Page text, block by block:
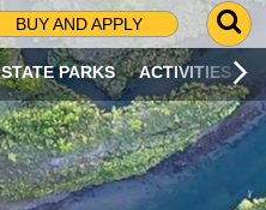
BUY AND APPLY
G
O
T
O
S
R
STATE PARKS ACTIVITIES